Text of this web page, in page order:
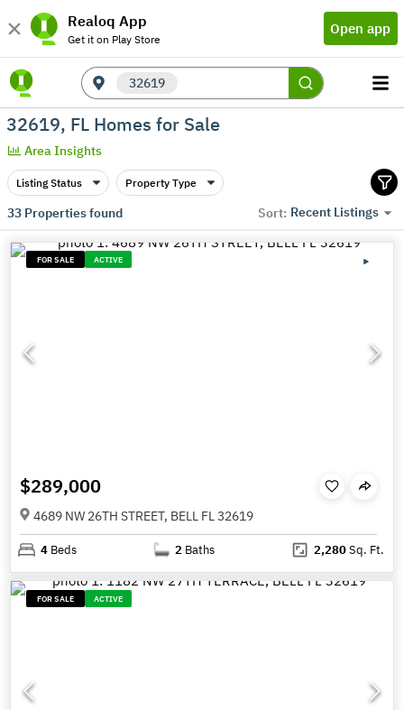
Realoq App
Get it on Play Store
Open app
32619
32619, FL Homes for Sale
Area Insights
Listing Status Property Type
33Properties found Sort: Recent Listings
FOR SALE ACTIVE
$289,000
4689 NW 26TH STREET, BELL FL 32619
4 Beds 2 Baths 2,280Sq. Ft.
FOR SALE ACTIVE